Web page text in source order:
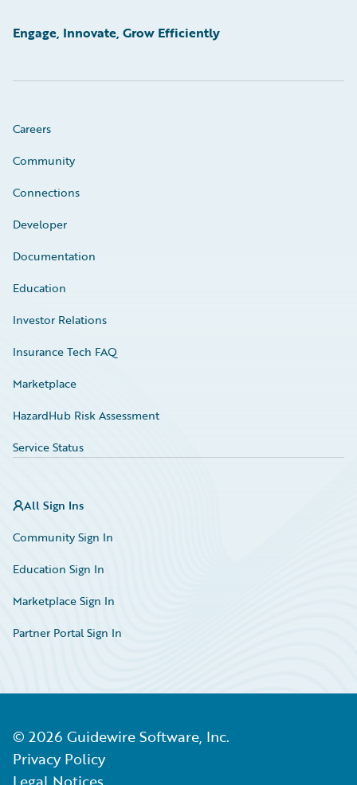
Engage, Innovate, Grow Efficiently
Careers
Community
Connections
Developer
Documentation
Education
Investor Relations
Insurance Tech FAQ
Marketplace
HazardHub Risk Assessment
Service Status
All Sign Ins
Community Sign In
Education Sign In
Marketplace Sign In
Partner Portal Sign In
© 2026 Guidewire Software, Inc.
Privacy Policy